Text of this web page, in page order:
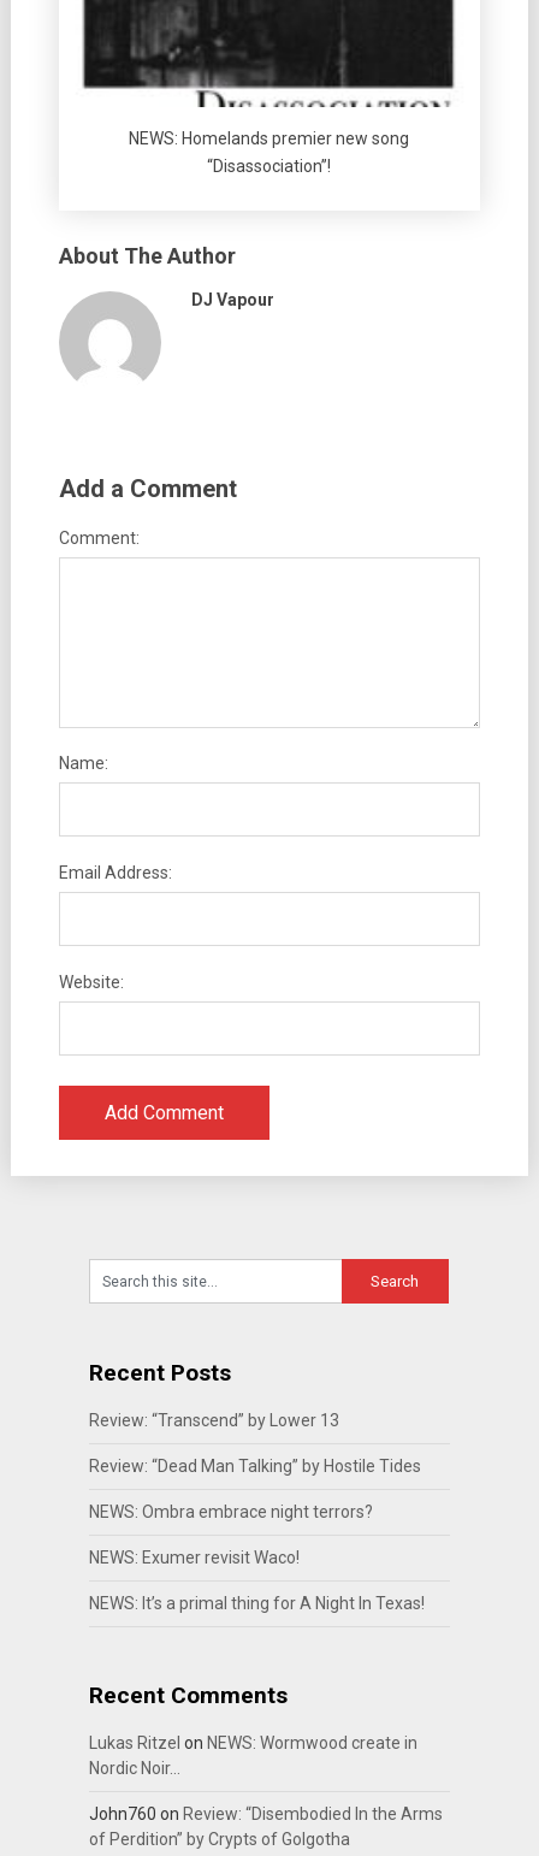
NEWS: Homelands premier new song
“Disassociation”!
About The Author
DJ Vapour
Add a Comment
Comment:
Name:
Email Address:
Website:
Recent Posts
Review: “Transcend” by Lower 13
Review: “Dead Man Talking” by Hostile Tides
NEWS: Ombra embrace night terrors?
NEWS: Exumer revisit Waco!
NEWS: It’s a primal thing for A Night In Texas!
Recent Comments
Lukas Ritzel on NEWS: Wormwood create in
Nordic Noir…
John760 on Review: “Disembodied In the Arms
of Perdition” by Crypts of Golgotha